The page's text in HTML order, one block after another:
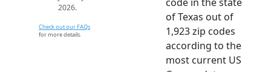
2026.
Check out our FAQs
for more details.
of Texas out of
1,923 zip codes
according to the
most current US